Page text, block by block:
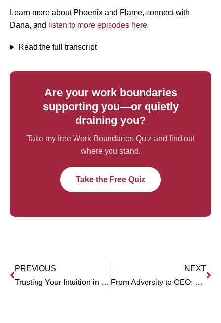
Learn more about Phoenix and Flame, connect with
Dana, and
listen to more episodes here.
Read the full transcript
Are your work boundaries
supporting you—or quietly
draining you?
Take my free Work Boundaries Quiz and find out
where you stand.
Take the Free Quiz
PREVIOUS
Trusting Your Intuition in Business (Winnie Rodgers)
NEXT
From Adversity to CEO: Victoria Pelletier’s Journey